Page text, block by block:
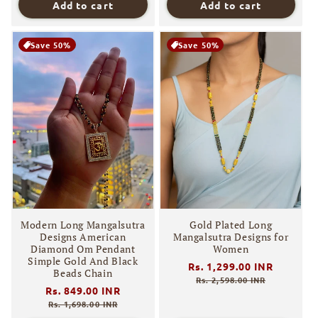
Add to cart Add to cart
Save 50%
Modern Long Mangalsutra
Designs American
Diamond Om Pendant
Simple Gold And Black
Beads Chain
Regular
price
Rs. 849.00 INR
Rs. 1,698.00 INR
Save 50%
Gold Plated Long
Mangalsutra Designs for
Women
Regular
price
Rs. 1,299.00 INR
Rs. 2,598.00 INR